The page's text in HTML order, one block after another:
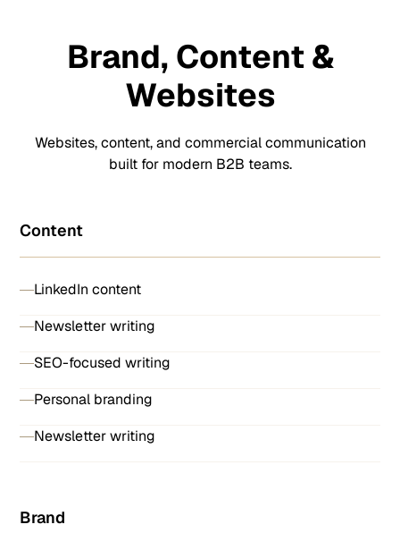
Brand, Content &
Websites
Websites, content, and commercial communication
built for modern B2B teams.
Content
LinkedIn content
Newsletter writing
SEO-focused writing
Personal branding
Newsletter writing
Brand